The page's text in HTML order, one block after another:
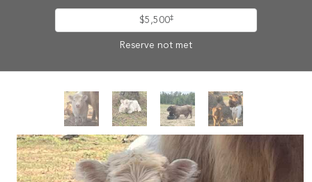
$5,500‡
Reserve not met